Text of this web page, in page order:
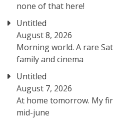
none of that here!
Untitled
August 8, 2026
Morning world. A rare
family and cinema
Untitled
August 7, 2026
At home tomorrow. My
mid-june